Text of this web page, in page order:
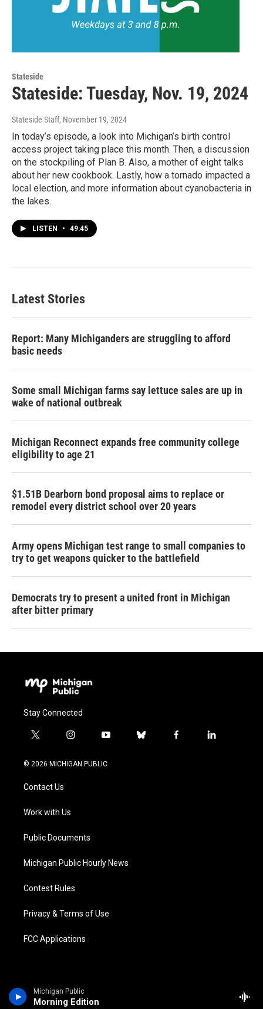
Michigan Public
Morning Edition
Stateside
Stateside: Tuesday, Nov. 19, 2024
Stateside Staff, November 19, 2024
In today’s episode, a look into Michigan’s birth control
access project taking place this month. Then, a discussion
on the stockpiling of Plan B. Also, a mother of eight talks
about her new cookbook. Lastly, how a tornado impacted a
local election, and more information about cyanobacteria in
the lakes.
LISTEN • 49:45
Latest Stories
Report: Many Michiganders are struggling to afford
basic needs
Some small Michigan farms say lettuce sales are up in
wake of national outbreak
Michigan Reconnect expands free community college
eligibility to age 21
$1.51B Dearborn bond proposal aims to replace or
remodel every district school over 20 years
Army opens Michigan test range to small companies to
try to get weapons quicker to the battlefield
Democrats try to present a united front in Michigan
after bitter primary
Stay Connected
t
i
e
i
s
a
y
u
b
f
l
© 2026 MICHIGAN PUBLIC
Contact Us
Work with Us
Public Documents
Michigan Public Hourly News
Contest Rules
Privacy & Terms of Use
FCC Applications